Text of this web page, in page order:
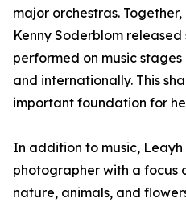
major orchestras.
Kenny Soderblom
performed on music
and internationally. This
important foundation for
In addition to music,
photographer with a focus
nature, animals, and